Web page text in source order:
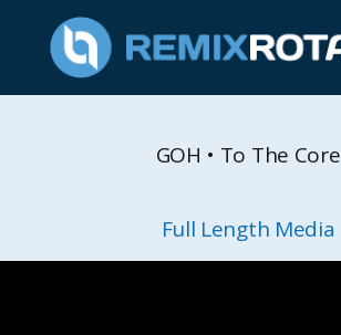
GOH • To The Core
Full Length Media